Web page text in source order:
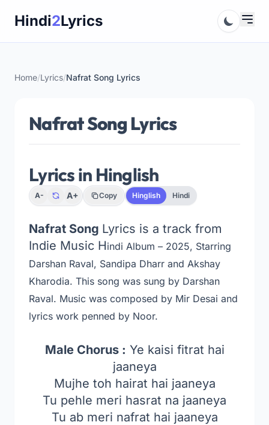
Hindi2Lyrics
Home/Lyrics/Nafrat Song Lyrics
Nafrat Song Lyrics
Lyrics in Hinglish
A- A+ Copy Hinglish Hindi
Nafrat Song Lyrics is a track from
Indie Music Hindi Album – 2025, Starring
Darshan Raval, Sandipa Dharr and Akshay
Kharodia. This song was sung by Darshan
Raval. Music was composed by Mir Desai and
lyrics work penned by Noor.
Male Chorus : Ye kaisi fitrat hai
jaaneya
Mujhe toh hairat hai jaaneya
Tu pehle meri hasrat na jaaneya
Tu ab meri nafrat hai jaaneya